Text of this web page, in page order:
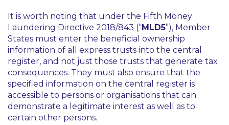
It is worth noting that under the Fifth Money
Laundering Directive 2018/843 (“MLD5”), Member
States must enter the beneficial ownership
information of all express trusts into the central
register, and not just those trusts that generate tax
consequences. They must also ensure that the
specified information on the central register is
accessible to persons or organisations that can
demonstrate a legitimate interest as well as to
certain other persons.